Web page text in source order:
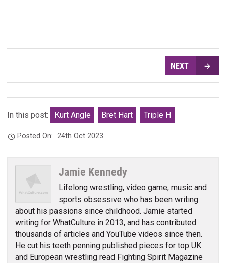
NEXT
In this post: Kurt Angle Bret Hart Triple H
Posted On:24th Oct 2023
Jamie Kennedy
Lifelong wrestling, video game, music and
sports obsessive who has been writing
about his passions since childhood. Jamie started
writing for WhatCulture in 2013, and has contributed
thousands of articles and YouTube videos since then.
He cut his teeth penning published pieces for top UK
and European wrestling read Fighting Spirit Magazine